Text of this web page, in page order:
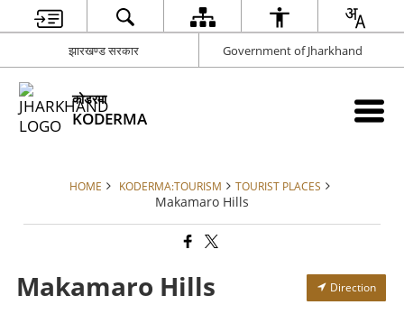
झारखण्ड सरकार Government of Jharkhand
कोडरमा
KODERMA
HOME KODERMA:TOURISM TOURIST PLACES
Makamaro Hills
Makamaro Hills Direction